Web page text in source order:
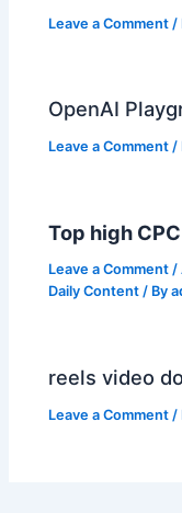
Leave a Comment /
OpenAI
Leave a Comment /
Top high
Leave a Comment /
Daily Content / By
reels video
Leave a Comment /